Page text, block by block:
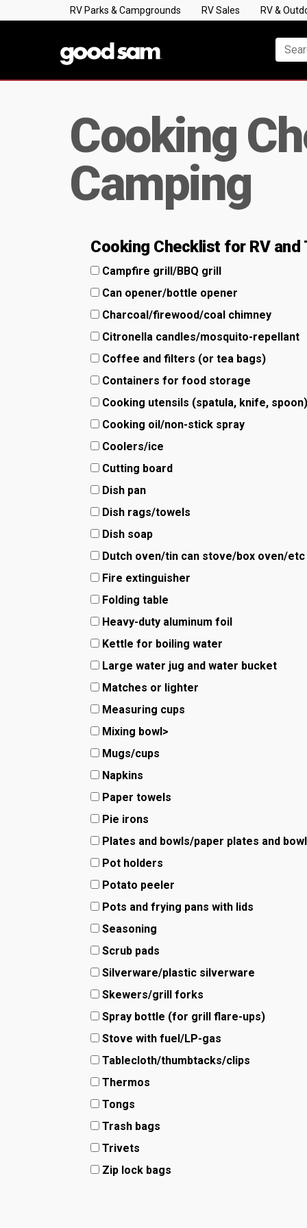
RV Parks & Campgrounds RV Sales RV &
Cooking
Camping
Cooking Checklist for RV and
Campfire grill/BBQ grill
Can opener/bottle opener
Charcoal/firewood/coal chimney
Citronella candles/mosquito-repellant
Coffee and filters (or tea bags)
Containers for food storage
Cooking utensils (spatula, knife, spoon)
Cooking oil/non-stick spray
Coolers/ice
Cutting board
Dish pan
Dish rags/towels
Dish soap
Dutch oven/tin can stove/box oven/etc
Fire extinguisher
Folding table
Heavy-duty aluminum foil
Kettle for boiling water
Large water jug and water bucket
Matches or lighter
Measuring cups
Mixing bowl>
Mugs/cups
Napkins
Paper towels
Pie irons
Plates and bowls/paper plates and
Pot holders
Potato peeler
Pots and frying pans with lids
Seasoning
Scrub pads
Silverware/plastic silverware
Skewers/grill forks
Spray bottle (for grill flare-ups)
Stove with fuel/LP-gas
Tablecloth/thumbtacks/clips
Thermos
Tongs
Trash bags
Trivets
Zip lock bags